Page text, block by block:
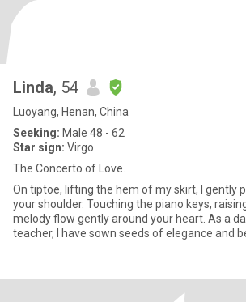
Linda, 54
Luoyang, Henan, China
Seeking: Male 48 - 62
Star sign: Virgo
The Concerto of Love.
On tiptoe, lifting the hem of my skirt, I gently
your shoulder. Touching the piano keys,
melody flow gently around your heart. As a
teacher, I have sown seeds of elegance and